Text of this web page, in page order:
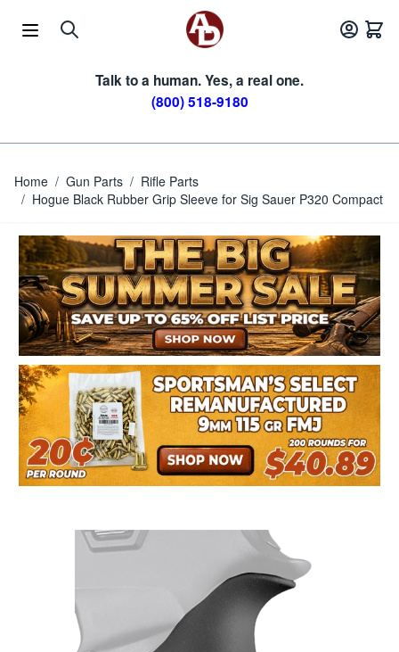
Talk to a human. Yes, a real one.
(800) 518-9180
Home / Gun Parts / Rifle Parts
/ Hogue Black Rubber Grip Sleeve for Sig Sauer P320 Compact